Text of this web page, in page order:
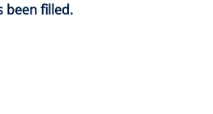
been filled.